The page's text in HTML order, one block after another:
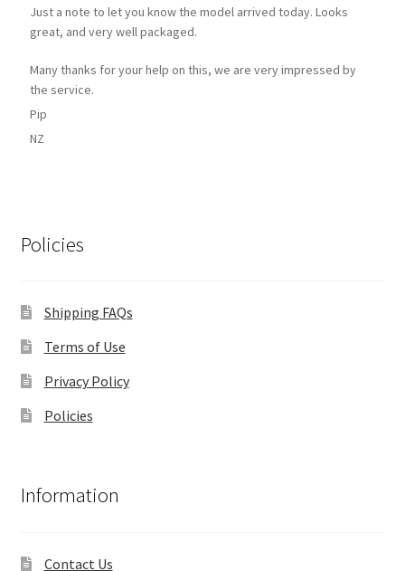
Just a note to let you know the model arrived today. Looks
great, and very well packaged.
Many thanks for your help on this, we are very impressed by
the service.
Pip
NZ
Policies
Shipping FAQs
Terms of Use
Privacy Policy
Policies
Information
Contact Us